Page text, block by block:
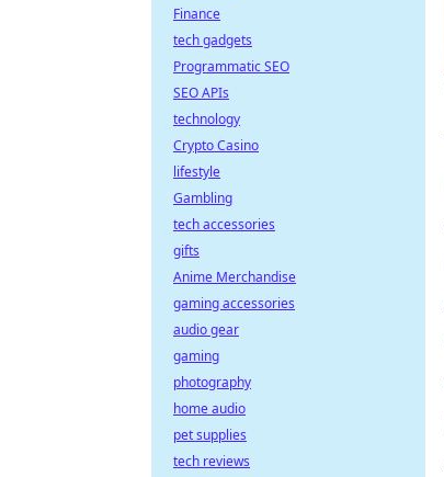
Finance
tech gadgets
Programmatic SEO
SEO APIs
technology
Crypto Casino
lifestyle
Gambling
tech accessories
gifts
Anime Merchandise
gaming accessories
audio gear
gaming
photography
home audio
pet supplies
tech reviews